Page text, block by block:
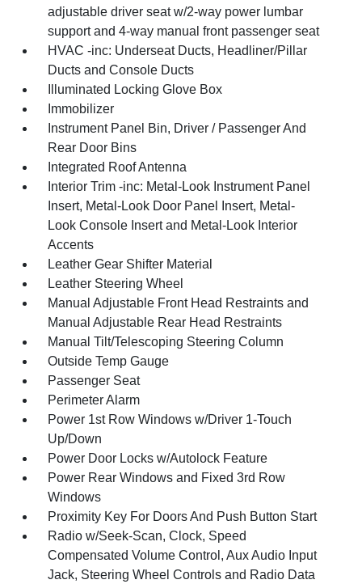
adjustable driver seat w/2-way power lumbar
support and 4-way manual front passenger seat
HVAC -inc: Underseat Ducts, Headliner/Pillar
Ducts and Console Ducts
Illuminated Locking Glove Box
Immobilizer
Instrument Panel Bin, Driver / Passenger And
Rear Door Bins
Integrated Roof Antenna
Interior Trim -inc: Metal-Look Instrument Panel
Insert, Metal-Look Door Panel Insert, Metal-
Look Console Insert and Metal-Look Interior
Accents
Leather Gear Shifter Material
Leather Steering Wheel
Manual Adjustable Front Head Restraints and
Manual Adjustable Rear Head Restraints
Manual Tilt/Telescoping Steering Column
Outside Temp Gauge
Passenger Seat
Perimeter Alarm
Power 1st Row Windows w/Driver 1-Touch
Up/Down
Power Door Locks w/Autolock Feature
Power Rear Windows and Fixed 3rd Row
Windows
Proximity Key For Doors And Push Button Start
Radio w/Seek-Scan, Clock, Speed
Compensated Volume Control, Aux Audio Input
Jack, Steering Wheel Controls and Radio Data